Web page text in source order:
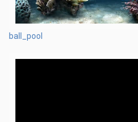
ball_pool